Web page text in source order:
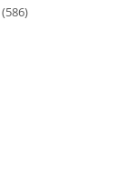
(586)